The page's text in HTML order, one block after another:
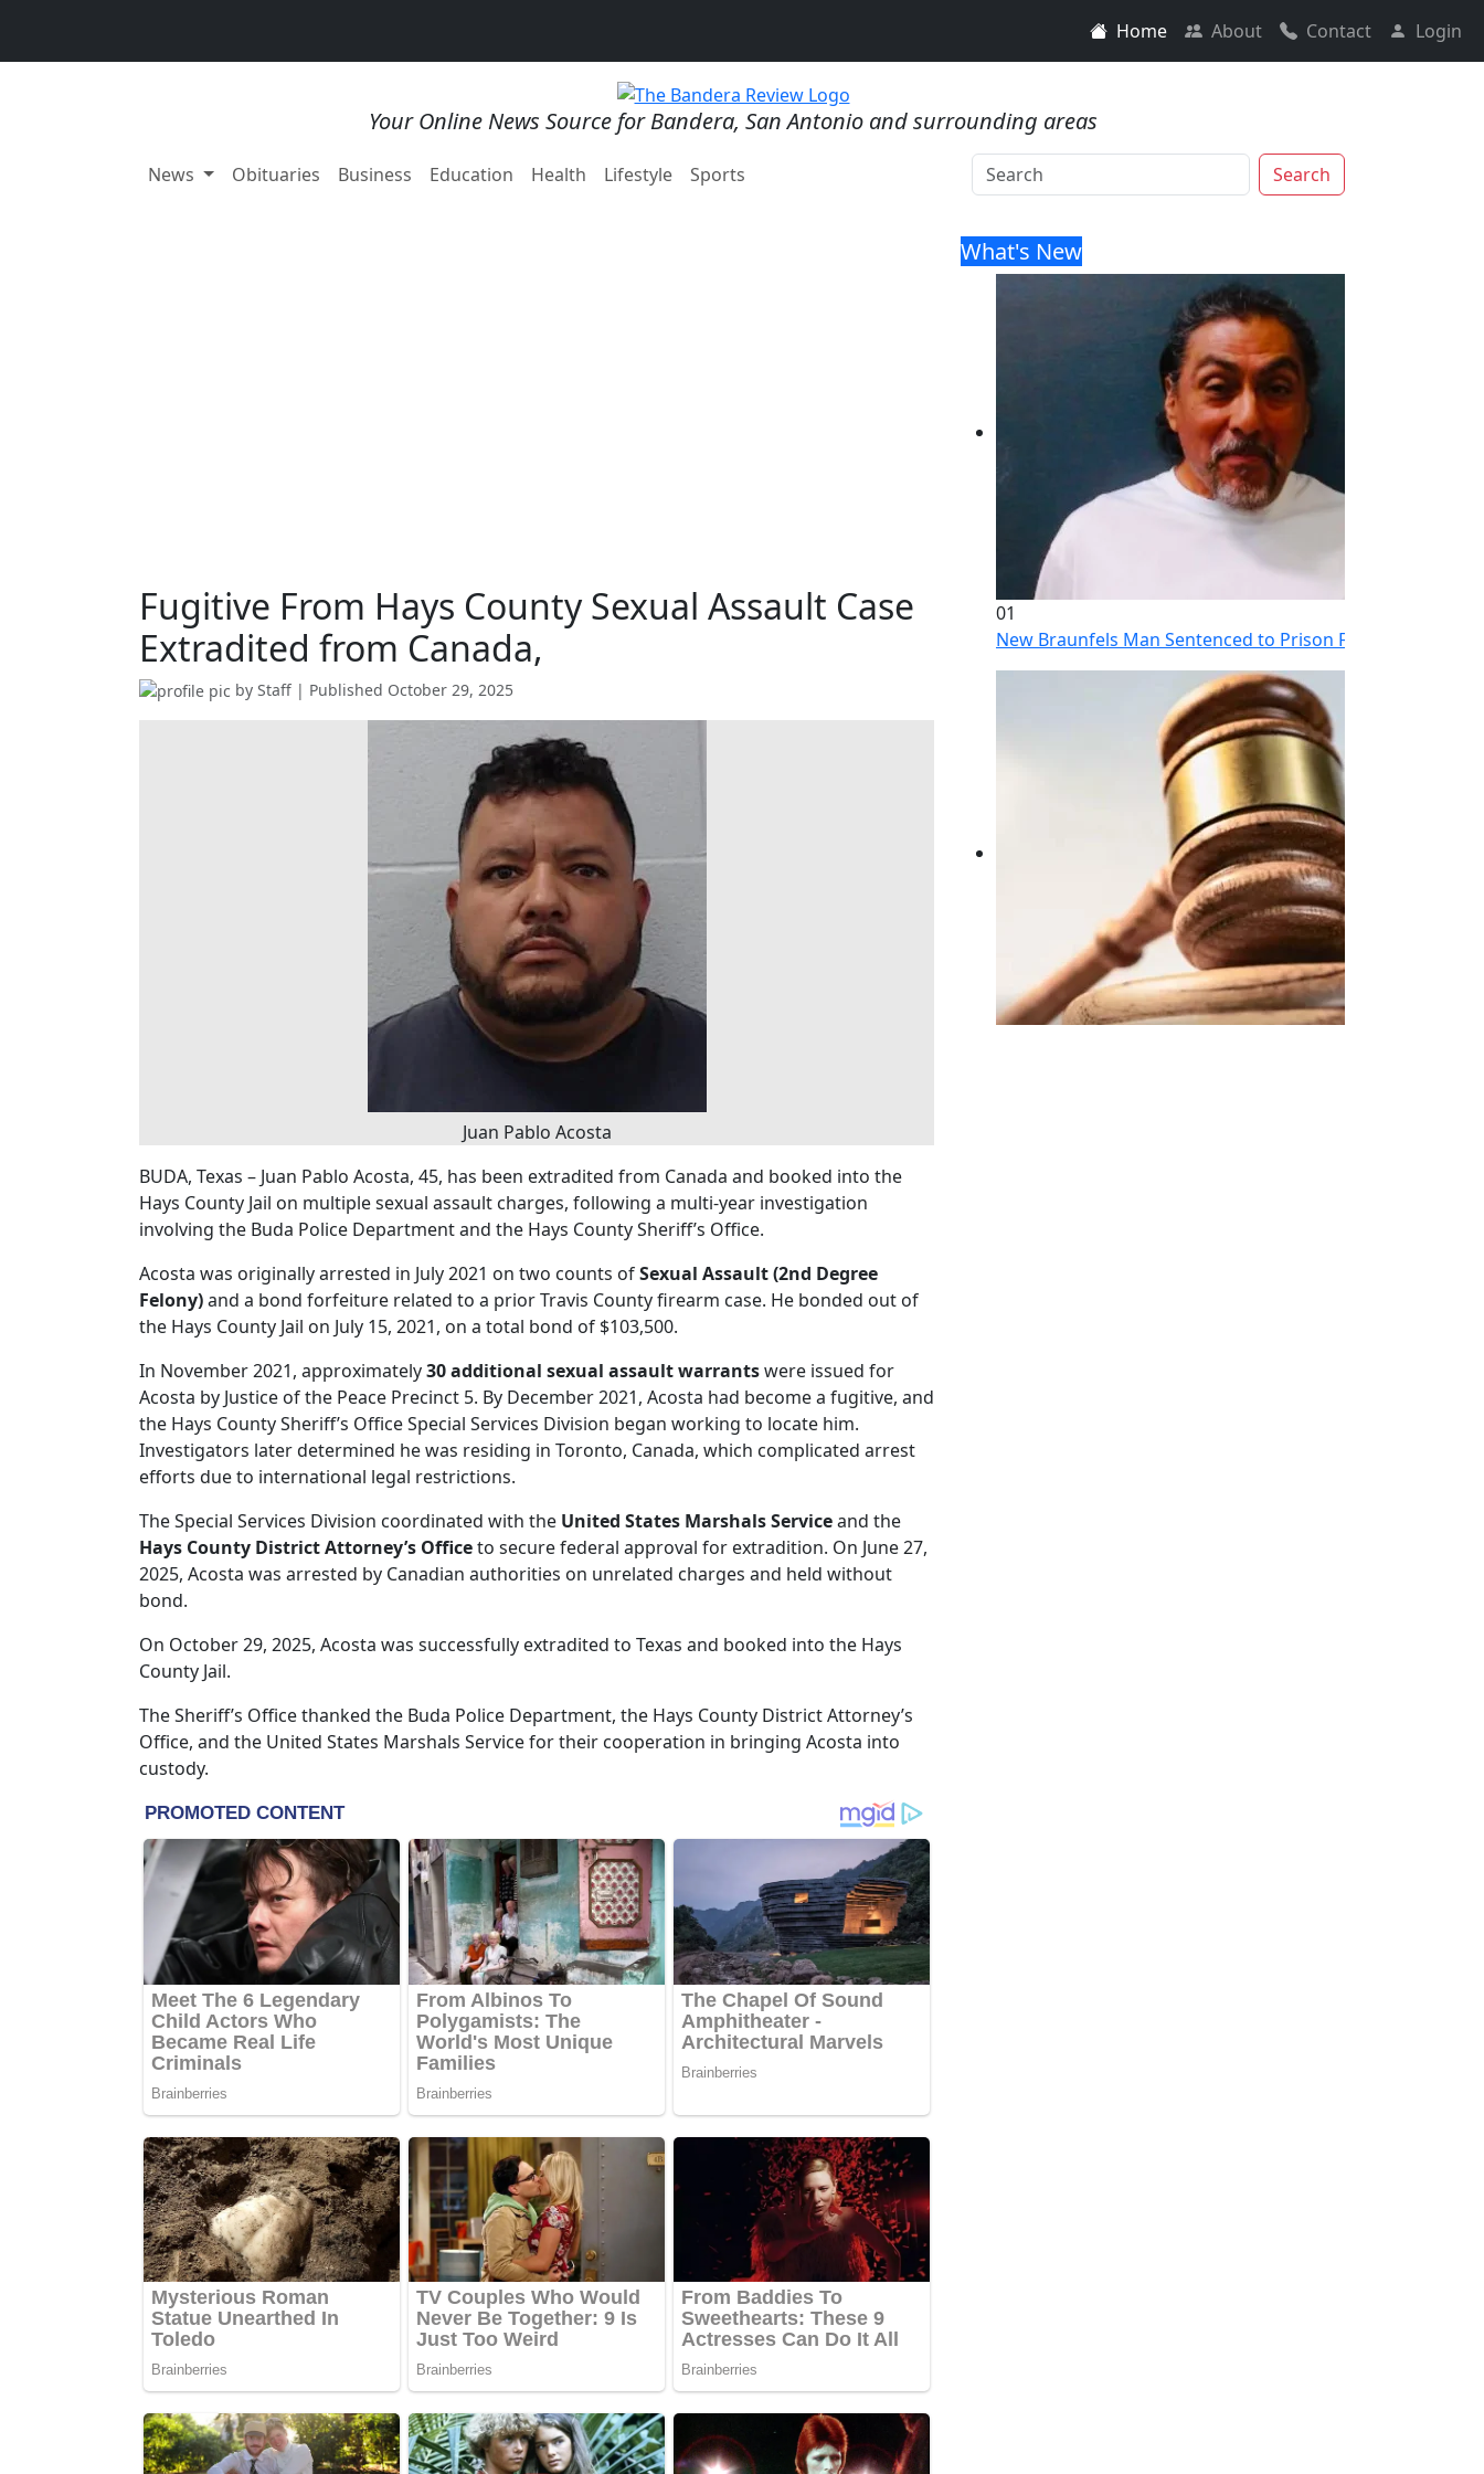
Home About Contact Login
Your Online News Source for Bandera, San Antonio and surrounding areas
News Obituaries Business Education Health Lifestyle Sports Search
Fugitive From Hays County Sexual Assault Case
Extradited from Canada,
by Staff | Published October 29, 2025
Juan Pablo Acosta
BUDA, Texas – Juan Pablo Acosta, 45, has been extradited from Canada and booked into the
Hays County Jail on multiple sexual assault charges, following a multi-year investigation
involving the Buda Police Department and the Hays County Sheriff’s Office.
Acosta was originally arrested in July 2021 on two counts ofSexual Assault (2nd Degree
Felony)and a bond forfeiture related to a prior Travis County firearm case. He bonded out of
the Hays County Jail on July 15, 2021, on a total bond of $103,500.
In November 2021, approximately30 additional sexual assault warrantswere issued for
Acosta by Justice of the Peace Precinct 5. By December 2021, Acosta had become a fugitive, and
the Hays County Sheriff’s Office Special Services Division began working to locate him.
Investigators later determined he was residing in Toronto, Canada, which complicated arrest
efforts due to international legal restrictions.
The Special Services Division coordinated with the United States Marshals Serviceand the
Hays County District Attorney’s Officeto secure federal approval for extradition. On June 27,
2025, Acosta was arrested by Canadian authorities on unrelated charges and held without
bond.
On October 29, 2025, Acosta was successfully extradited to Texas and booked into the Hays
County Jail.
The Sheriff’s Office thanked the Buda Police Department, the Hays County District Attorney’s
Office, and the United States Marshals Service for their cooperation in bringing Acosta into
custody.
What's New
01
New Braunfels Man Sentenced to Prison Following Brutal